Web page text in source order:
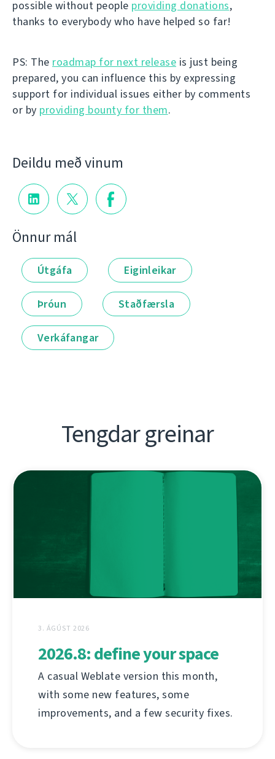
possible without people providing donations,
thanks to everybody who have helped so far!
PS: The roadmap for next release is just being
prepared, you can influence this by expressing
support for individual issues either by comments
or by providing bounty for them.
Deildu með vinum
Önnur mál
Útgáfa Eiginleikar
Þróun Staðfærsla
Verkáfangar
Tengdar greinar
3. ÁGÚST 2026
2026.8: define your space
A casual Weblate version this month,
with some new features, some
improvements, and a few security fixes.